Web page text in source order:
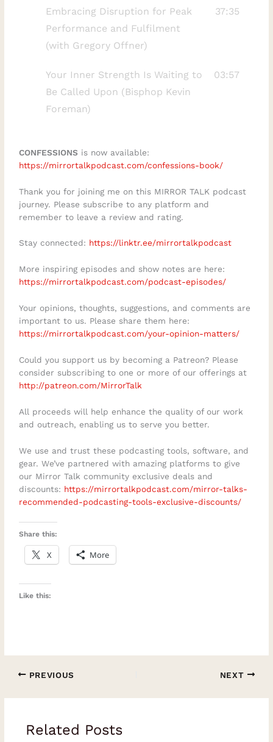
forgiveness might not be the final step
and how to continue the forgiveness
process as you evolve. Understanding
in the most difficult circumstances.Kindly
LISTEN here:
https://mirrortalkpodcast.com/fearless-
challenges, check out the Biblical Wisdom
https://apps.apple.com/de/app/aletheia-
companion/id6781547449Subscribe for
growth, and share in the comments: What
has been the hardest part of your
personal journey toward forgiveness?
Embracing Disruption for Peak
Performance and Fulfilment
(with Gregory Offner)
37:35
Your Inner Strength Is Waiting to
Be Called Upon (Bisphop Kevin
Foreman)
03:57
CONFESSIONS is now available:
https://mirrortalkpodcast.com/confessions-book/
Thank you for joining me on this MIRROR TALK podcast
journey. Please subscribe to any platform and
remember to leave a review and rating.
Stay connected: https://linktr.ee/mirrortalkpodcast
More inspiring episodes and show notes are here:
https://mirrortalkpodcast.com/podcast-episodes/
Your opinions, thoughts, suggestions, and comments are
important to us. Please share them here:
https://mirrortalkpodcast.com/your-opinion-matters/
Could you support us by becoming a Patreon? Please
consider subscribing to one or more of our offerings at
http://patreon.com/MirrorTalk
All proceeds will help enhance the quality of our work
and outreach, enabling us to serve you better.
We use and trust these podcasting tools, software, and
gear. We’ve partnered with amazing platforms to give
our Mirror Talk community exclusive deals and
discounts: https://mirrortalkpodcast.com/mirror-talks-
recommended-podcasting-tools-exclusive-discounts/
Share this:
X More
Like this:
PREVIOUS NEXT
Related Posts